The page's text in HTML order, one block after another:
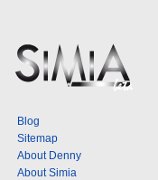
Blog
Sitemap
About Denny
About Simia